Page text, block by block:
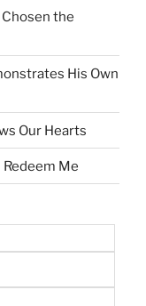
the
His Own
Our Hearts
Me